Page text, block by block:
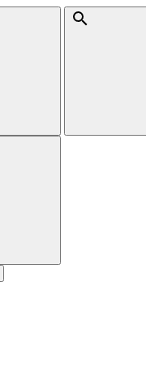
Search